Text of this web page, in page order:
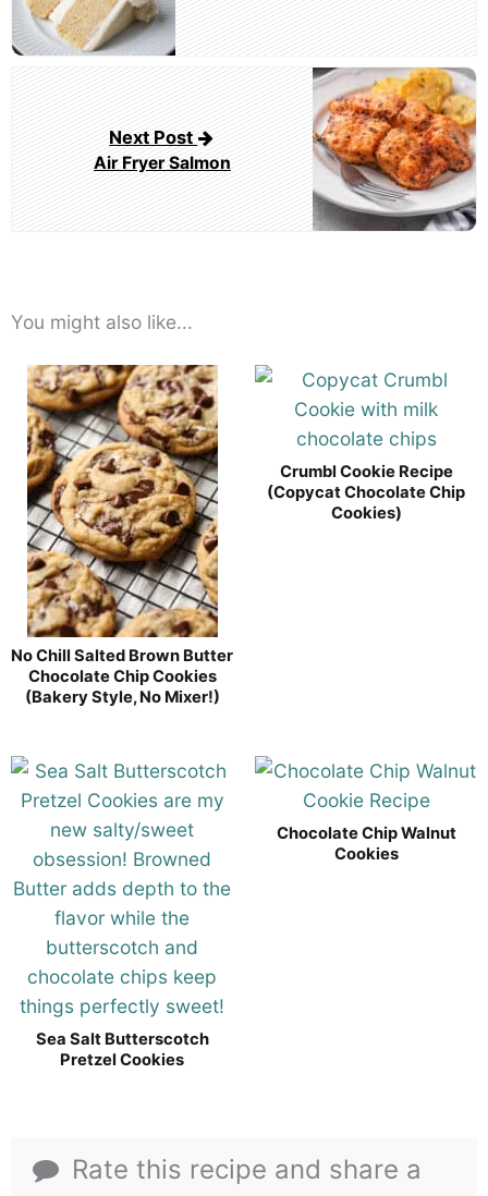
Next Post
Air Fryer Salmon
You might also like...
No Chill Salted Brown Butter
Chocolate Chip Cookies
(Bakery Style, No Mixer!)
Crumbl Cookie Recipe
(Copycat Chocolate Chip
Cookies)
Sea Salt Butterscotch
Pretzel Cookies
Chocolate Chip Walnut
Cookies
Rate this recipe and share a